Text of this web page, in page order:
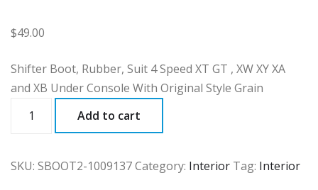
$49.00
Shifter Boot, Rubber, Suit 4 Speed XT GT , XW XY XA
and XB Under Console With Original Style Grain
quantity
Add to cart
SKU: SBOOT2-1009137Category: Interior Tag: Interior